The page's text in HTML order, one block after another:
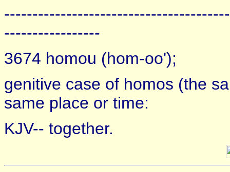
-----------------
3674 homou (hom-oo');
genitive case of homos (the
same place or time:
KJV-- together.